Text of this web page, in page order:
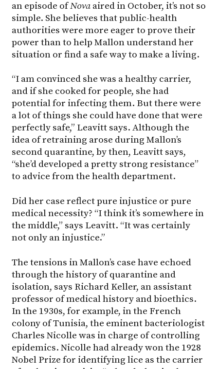
an episode ofNova aired in October, it’s not so
simple. She believes that public-health
authorities were more eager to prove their
power than to help Mallon understand her
situation or find a safe way to make a living.
“I am convinced she was a healthy carrier,
and if she cooked for people, she had
potential for infecting them. But there were
a lot of things she could have done that were
perfectly safe,” Leavitt says. Although the
idea of retraining arose during Mallon’s
second quarantine, by then, Leavitt says,
“she’d developed a pretty strong resistance”
to advice from the health department.
Did her case reflect pure injustice or pure
medical necessity? “I think it’s somewhere in
the middle,” says Leavitt. “It was certainly
not only an injustice.”
The tensions in Mallon’s case have echoed
through the history of quarantine and
isolation, says Richard Keller, an assistant
professor of medical history and bioethics.
In the 1930s, for example, in the French
colony of Tunisia, the eminent bacteriologist
Charles Nicolle was in charge of controlling
epidemics. Nicolle had already won the 1928
Nobel Prize for identifying lice as the carrier